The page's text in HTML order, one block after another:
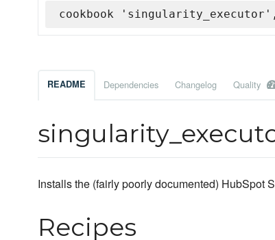
cookbook
README Dependencies Changelog Quality
Installs the (fairly poorly documented) HubSpot
Recipes